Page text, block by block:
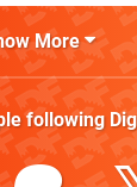
More
following